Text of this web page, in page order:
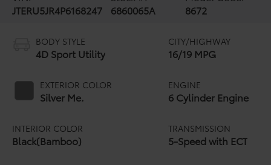
JTERU5JR4P6168247
6860065A
8672
BODY STYLE
4D Sport Utility
EXTERIOR COLOR
Silver Me.
INTERIOR COLOR
Black(Bamboo)
CITY/HIGHWAY
16/19 MPG
ENGINE
6 Cylinder Engine
TRANSMISSION
5-Speed with ECT